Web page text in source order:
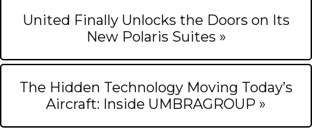
United Finally Unlocks the Doors on Its
New Polaris Suites »
The Hidden Technology Moving Today’s
Aircraft: Inside UMBRAGROUP »